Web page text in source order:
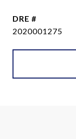
DRE #
2020001275